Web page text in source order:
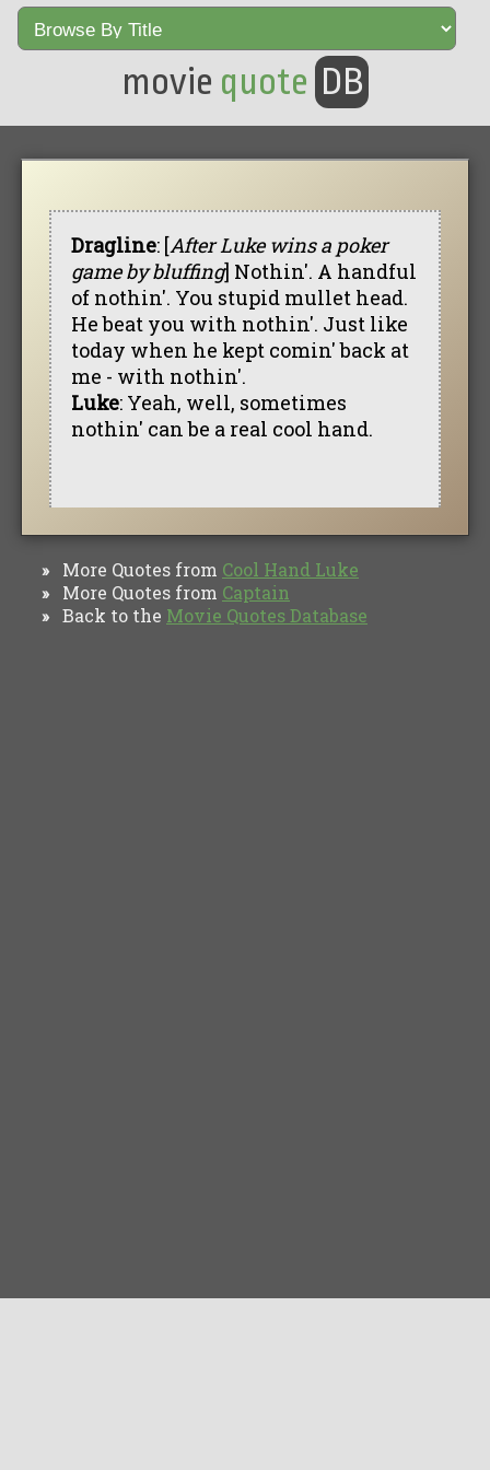
movie quote DB
Dragline: [After Luke wins a poker
game by bluffing] Nothin'. A handful
of nothin'. You stupid mullet head.
He beat you with nothin'. Just like
today when he kept comin' back at
me - with nothin'.
Luke: Yeah, well, sometimes
nothin' can be a real cool hand.
» More Quotes from Cool Hand Luke
» More Quotes from Captain
» Back to the Movie Quotes Database